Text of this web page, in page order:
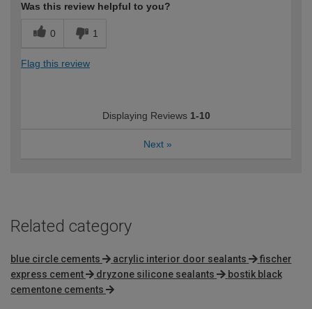
Was this review helpful to you?
0 1
Flag this review
Displaying Reviews 1-10
Next »
Related category
blue circle cements acrylic interior door sealants
fischer
express cement
dryzone silicone sealants
bostik black
cementone cements